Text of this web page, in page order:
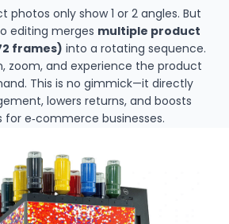
photos only show 1 or 2 angles. But
editing merges multiple product
frames) into a rotating sequence.
zoom, and experience the product
This is no gimmick—it directly
lowers returns, and boosts
for e‑commerce businesses.